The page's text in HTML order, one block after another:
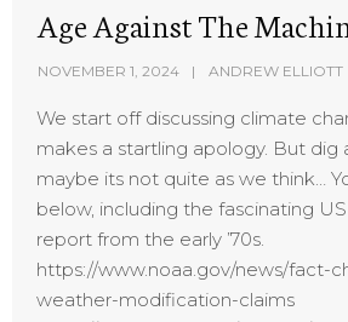
Age Against The
NOVEMBER 1, 2024 ANDREW ELLIOTT
We start off discussing climate
makes a startling apology. But dig
maybe its not quite as we think…
below, including the fascinating
report from the early ’70s.
https://www.noaa.gov/news/fact-
weather-modification-claims